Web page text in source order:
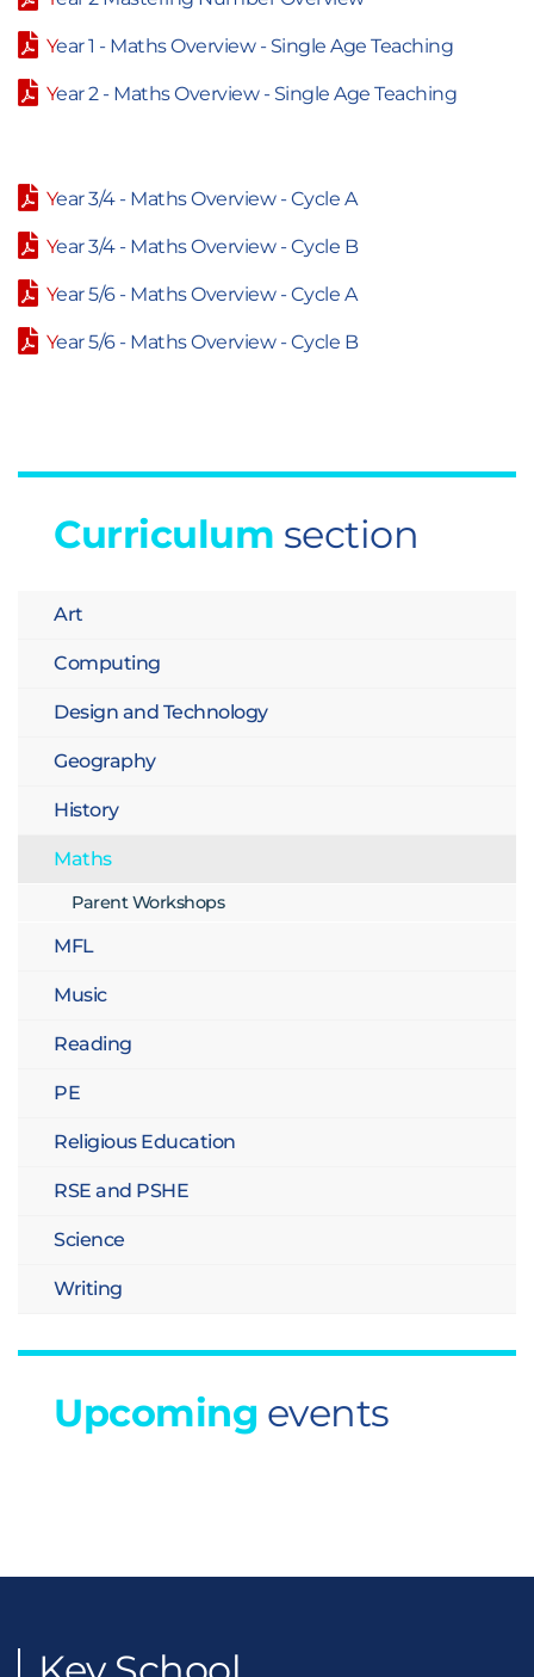
Year 1 - Maths Overview - Single Age Teaching
Year 2 - Maths Overview - Single Age Teaching
Year 3/4 - Maths Overview - Cycle A
Year 3/4 - Maths Overview - Cycle B
Year 5/6 - Maths Overview - Cycle A
Year 5/6 - Maths Overview - Cycle B
Curriculum section
Art
Computing
Design and Technology
Geography
History
Maths
Parent Workshops
MFL
Music
Reading
PE
Religious Education
RSE and PSHE
Science
Writing
Upcoming events